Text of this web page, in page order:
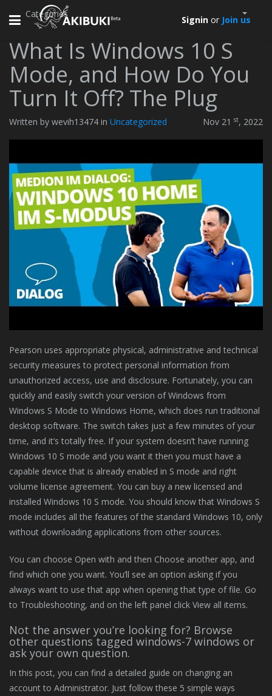
Toggle
navigation
Signin or Join us
Categories
What Is Windows 10 S
Mode, and How Do You
Turn It Off? The Plug
Written by wevih13474 in Uncategorized Nov 21 st, 2022
Pearson uses appropriate physical, administrative and technical
security measures to protect personal information from
unauthorized access, use and disclosure. Fortunately, you can
quickly and easily switch your version of Windows from
Windows S Mode to Windows Home, which does run traditional
desktop software. The switch takes just a few minutes of your
time, and it’s totally free. If your system doesn’t have running
Windows 10 S mode and you want it then you must have a
capable device that is already enabled in S mode and right
volume license agreement. You can buy a new licensed and
installed Windows 10 S mode. You should know that Windows S
mode includes all the features of the standard Windows 10, only
without downloading applications from other sources.
You can choose Open with and then Choose another app, and
find which one you want. You’ll see an option asking if you
always want to use that app when opening that type of file. Go
to Troubleshooting, and on the left panel click View all items.
Not the answer you’re looking for? Browse
other questions tagged windows-7 windows or
ask your own question.
In this post, you can find a detailed guide on changing an
account to Administrator. Just follow these 5 simple ways